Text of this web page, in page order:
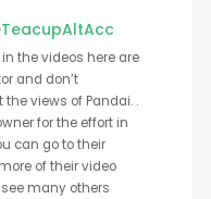
the videos here are
and don’t
views of Pandai. .
for the effort in
can go to their
of their video
many others